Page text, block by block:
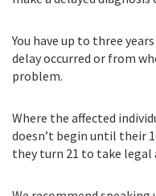
You have up to three
delay occurred or from
problem.
Where the affected
doesn’t begin until their
they turn 21 to take legal